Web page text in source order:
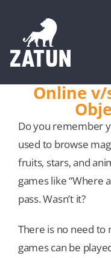
content
About
SERVICES
Portfolio
Online
Do you remember
used to browse
fruits, stars, and
games like “Where
pass. Wasn’t it?
There is no need to
games can be